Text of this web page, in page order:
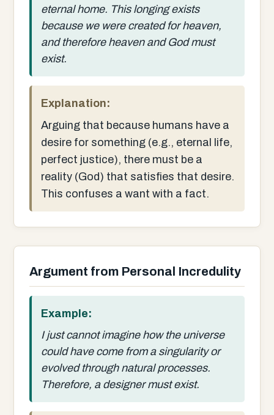
eternal home. This longing exists
because we were created for heaven,
and therefore heaven and God must
exist.
Explanation:
Arguing that because humans have a
desire for something (e.g., eternal life,
perfect justice), there must be a
reality (God) that satisfies that desire.
This confuses a want with a fact.
Argument from Personal Incredulity
Example:
I just cannot imagine how the universe
could have come from a singularity or
evolved through natural processes.
Therefore, a designer must exist.